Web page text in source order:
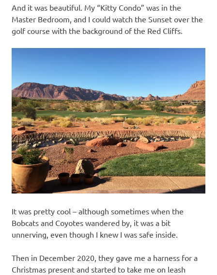
And it was beautiful. My “Kitty Condo” was in the
Master Bedroom, and I could watch the Sunset over the
golf course with the background of the Red Cliffs.
It was pretty cool – although sometimes when the
Bobcats and Coyotes wandered by, it was a bit
unnerving, even though I knew I was safe inside.
Then in December 2020, they gave me a harness for a
Christmas present and started to take me on leash